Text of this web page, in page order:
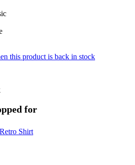
this product is back in stock
for